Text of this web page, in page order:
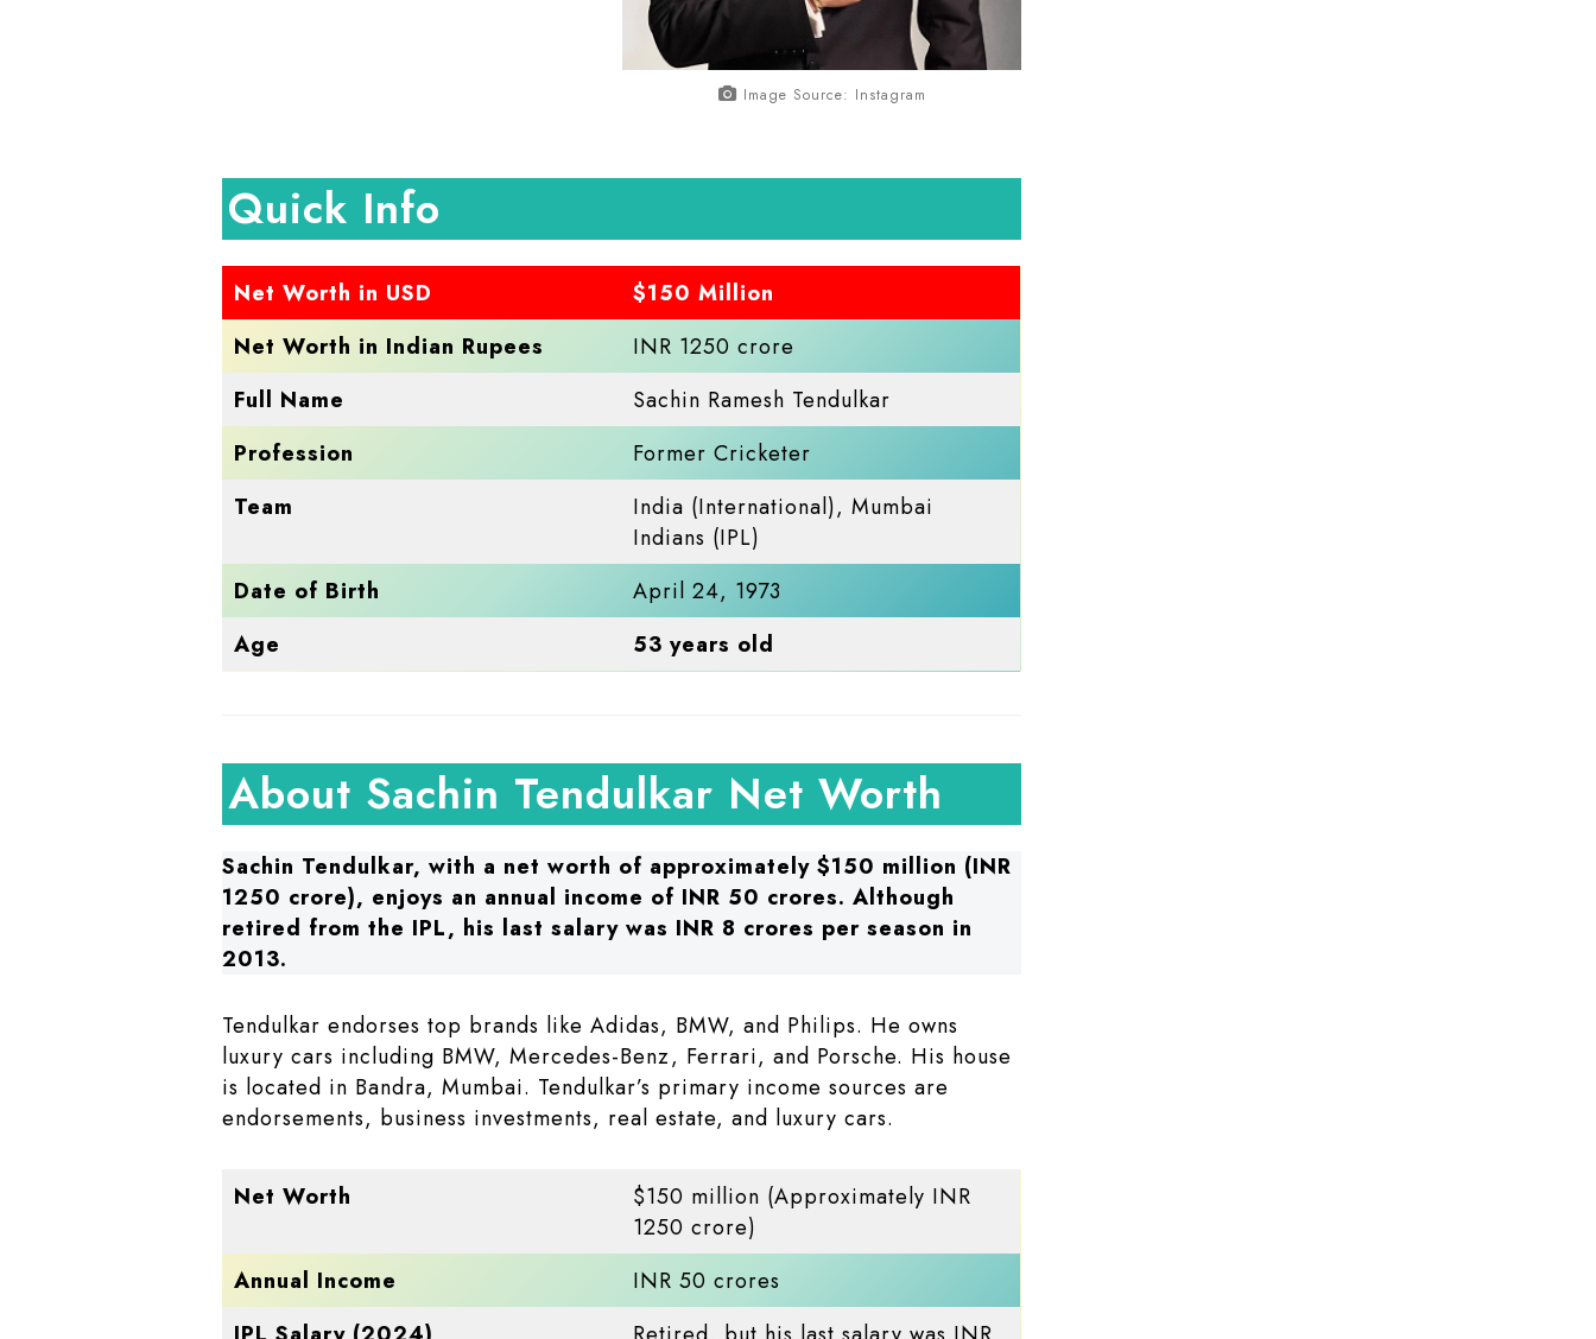
Image Source: Instagram
Quick Info
Net Worth in USD
$150 Million
Net Worth in Indian Rupees
INR 1250 crore
Full Name
Sachin Ramesh Tendulkar
Profession
Former Cricketer
Team
India (International), Mumbai
Indians (IPL)
Date of Birth
April 24, 1973
Age
53 years old
About Sachin Tendulkar Net Worth
Sachin Tendulkar, with a net worth of approximately $150 million (INR
1250 crore), enjoys an annual income of INR 50 crores. Although
retired from the IPL, his last salary was INR 8 crores per season in
2013.
Tendulkar endorses top brands like Adidas, BMW, and Philips. He owns
luxury cars including BMW, Mercedes-Benz, Ferrari, and Porsche. His house
is located in Bandra, Mumbai. Tendulkar’s primary income sources are
endorsements, business investments, real estate, and luxury cars.
Net Worth
$150 million (Approximately INR
1250 crore)
Annual Income
INR 50 crores